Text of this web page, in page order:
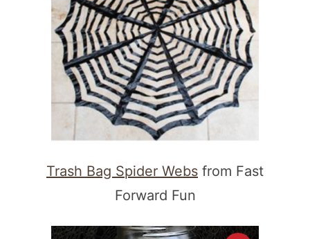
Trash Bag Spider Webs from Fast
Forward Fun